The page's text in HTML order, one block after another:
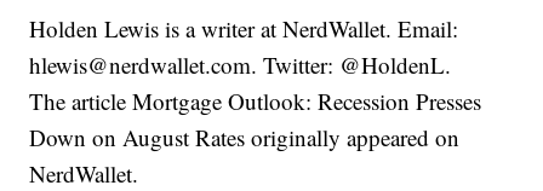
Holden Lewis is a writer at NerdWallet. Email:
hlewis@nerdwallet.com. Twitter: @HoldenL.
The article Mortgage Outlook: Recession Presses
Down on August Rates originally appeared on
NerdWallet.